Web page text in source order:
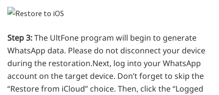
Step 3:The UltFone program will begin to generate
WhatsApp data. Please do not disconnect your device
during the restoration.Next, log into your WhatsApp
account on the target device. Don’t forget to skip the
“Restore from iCloud” choice. Then, click the “Logged